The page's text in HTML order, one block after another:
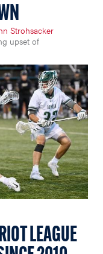
Strohsacker
upset of
LEAGUE